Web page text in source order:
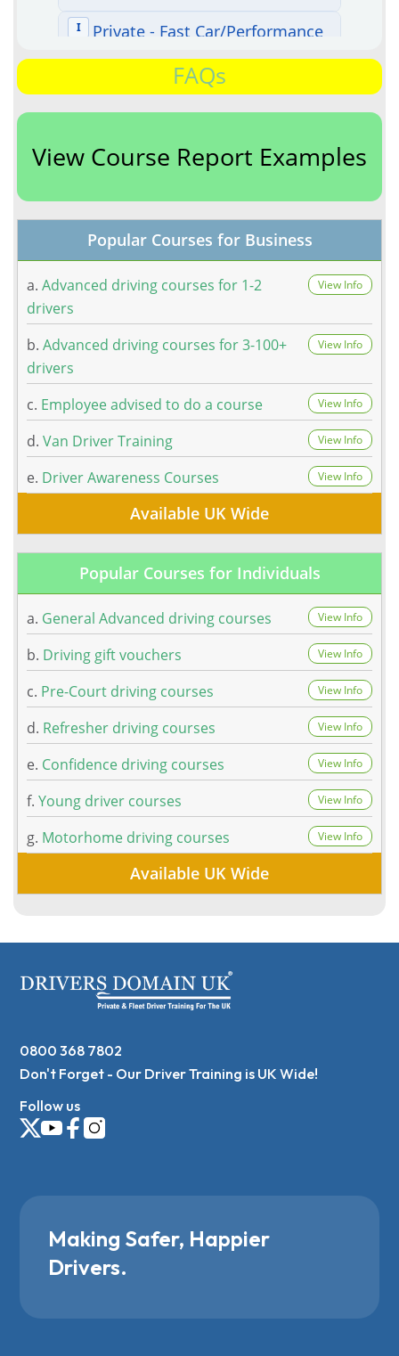
FAQs
View Course Report Examples
Popular Courses for Business
a. Advanced driving courses for 1-2
drivers
View Info
b. Advanced driving courses for 3-100+
drivers
View Info
c. Employee advised to do a course View Info
d. Van Driver Training View Info
e. Driver Awareness Courses View Info
Available UK Wide
Popular Courses for Individuals
a. General Advanced driving courses View Info
b. Driving gift vouchers View Info
c. Pre-Court driving courses View Info
d. Refresher driving courses View Info
e. Confidence driving courses View Info
f. Young driver courses View Info
g. Motorhome driving courses View Info
Available UK Wide
0800 368 7802
Don't Forget - Our Driver Training is UK Wide!
Follow us
Making Safer, Happier
Drivers.